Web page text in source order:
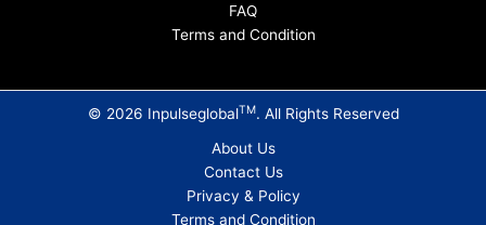
FAQ
Terms and Condition
© 2026 InpulseglobalTM. All Rights Reserved
About Us
Contact Us
Privacy & Policy
Terms and Condition